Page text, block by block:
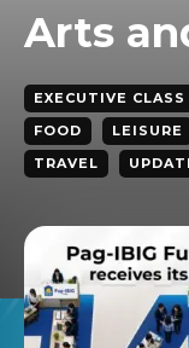
Arts
EXECUTIVE CLASS
FOOD
LEISURE
TRAVEL